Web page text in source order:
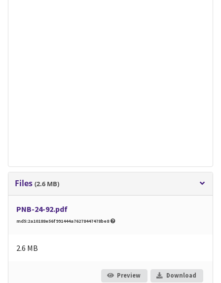
Files (2.6 MB)
PNB-24-92.pdf
md5:2a10188e56f991444a76278447478be8
2.6 MB
Preview Download